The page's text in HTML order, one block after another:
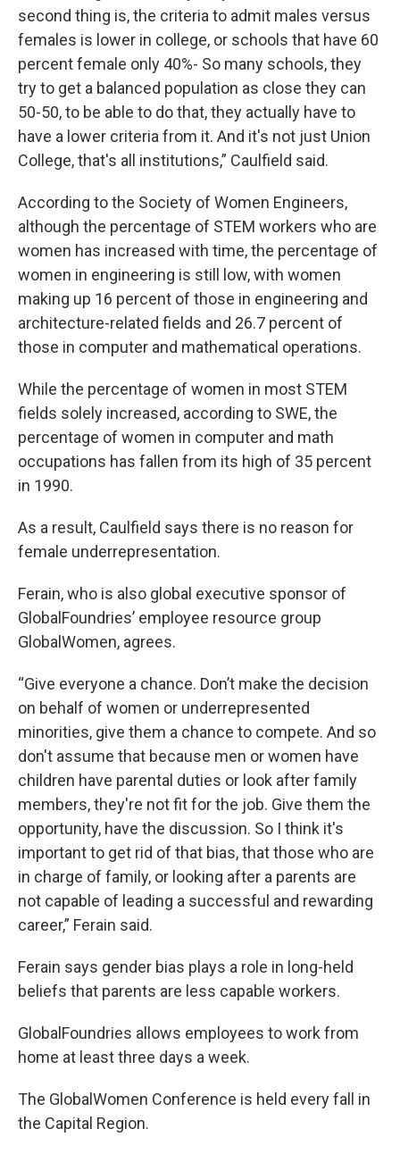
second thing is, the criteria to admit males versus
females is lower in college, or schools that have 60
percent female only 40%- So many schools, they
try to get a balanced population as close they can
50-50, to be able to do that, they actually have to
have a lower criteria from it. And it's not just Union
College, that's all institutions,” Caulfield said.
According to the Society of Women Engineers,
although the percentage of STEM workers who are
women has increased with time, the percentage of
women in engineering is still low, with women
making up 16 percent of those in engineering and
architecture-related fields and 26.7 percent of
those in computer and mathematical operations.
While the percentage of women in most STEM
fields solely increased, according to SWE, the
percentage of women in computer and math
occupations has fallen from its high of 35 percent
in 1990.
As a result, Caulfield says there is no reason for
female underrepresentation.
Ferain, who is also global executive sponsor of
GlobalFoundries’ employee resource group
GlobalWomen, agrees.
“Give everyone a chance. Don’t make the decision
on behalf of women or underrepresented
minorities, give them a chance to compete. And so
don't assume that because men or women have
children have parental duties or look after family
members, they're not fit for the job. Give them the
opportunity, have the discussion. So I think it's
important to get rid of that bias, that those who are
in charge of family, or looking after a parents are
not capable of leading a successful and rewarding
career,” Ferain said.
Ferain says gender bias plays a role in long-held
beliefs that parents are less capable workers.
GlobalFoundries allows employees to work from
home at least three days a week.
The GlobalWomen Conference is held every fall in
the Capital Region.